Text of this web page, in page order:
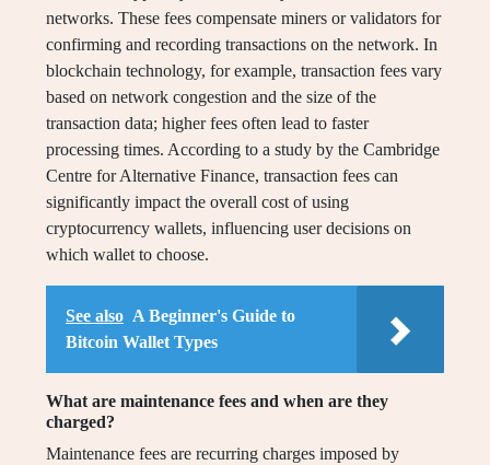
networks. These fees compensate miners or validators for
confirming and recording transactions on the network. In
blockchain technology, for example, transaction fees vary
based on network congestion and the size of the
transaction data; higher fees often lead to faster
processing times. According to a study by the Cambridge
Centre for Alternative Finance, transaction fees can
significantly impact the overall cost of using
cryptocurrency wallets, influencing user decisions on
which wallet to choose.
See also A Beginner's Guide to
Bitcoin Wallet Types
What are maintenance fees and when are they
charged?
Maintenance fees are recurring charges imposed by